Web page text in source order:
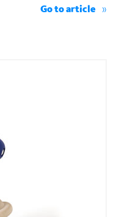
Go to article